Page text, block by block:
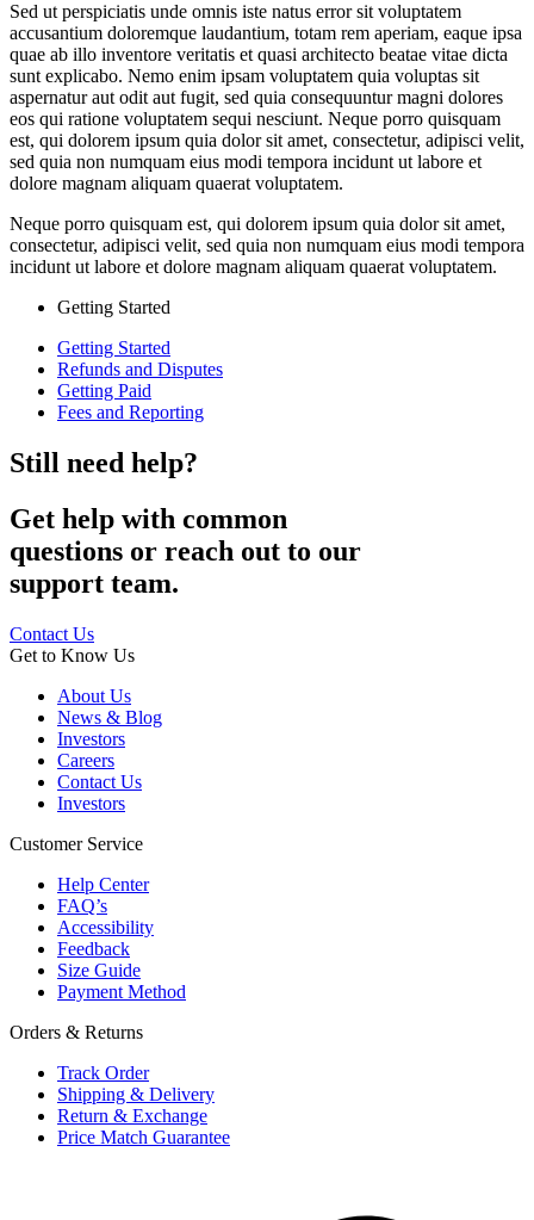
Sed ut perspiciatis unde omnis iste natus error sit voluptatem
accusantium doloremque laudantium, totam rem aperiam, eaque ipsa
quae ab illo inventore veritatis et quasi architecto beatae vitae dicta
sunt explicabo. Nemo enim ipsam voluptatem quia voluptas sit
aspernatur aut odit aut fugit, sed quia consequuntur magni dolores
eos qui ratione voluptatem sequi nesciunt. Neque porro quisquam
est, qui dolorem ipsum quia dolor sit amet, consectetur, adipisci velit,
sed quia non numquam eius modi tempora incidunt ut labore et
dolore magnam aliquam quaerat voluptatem.
Neque porro quisquam est, qui dolorem ipsum quia dolor sit amet,
consectetur, adipisci velit, sed quia non numquam eius modi tempora
incidunt ut labore et dolore magnam aliquam quaerat voluptatem.
Getting Started
Getting Started
Refunds and Disputes
Getting Paid
Fees and Reporting
Still need help?
Get help with common
questions or reach out to our
support team.
Contact Us
Get to Know Us
About Us
News & Blog
Investors
Careers
Contact Us
Investors
Customer Service
Help Center
FAQ’s
Accessibility
Feedback
Size Guide
Payment Method
Orders & Returns
Track Order
Shipping & Delivery
Return & Exchange
Price Match Guarantee